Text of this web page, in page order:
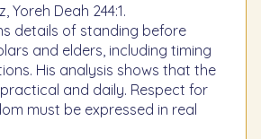
Yoreh Deah 244:1.
details of standing before
and elders, including timing
His analysis shows that the
and daily. Respect for
must be expressed in real